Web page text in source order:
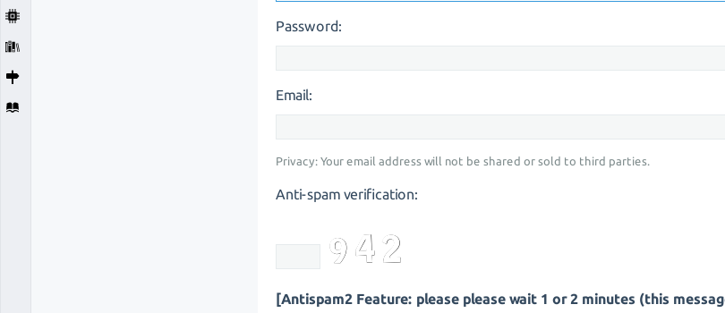
Password:
Email:
Privacy: Your email address will not be shared or sold to third parties.
Anti-spam verification:
[Antispam2 Feature: please please wait 1 or 2 minutes (this